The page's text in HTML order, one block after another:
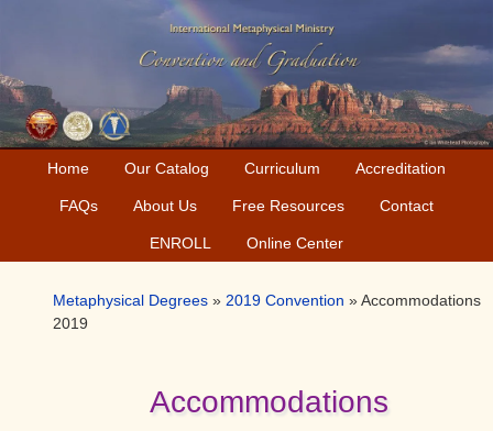
primary
navigation
main
content
primary
sidebar
Home Our Catalog Curriculum Accreditation
FAQs About Us Free Resources Contact
ENROLL Online Center
Metaphysical Degrees » 2019 Convention »Accommodations
2019
Accommodations